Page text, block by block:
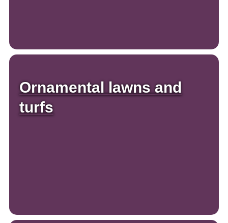
Ornamental lawns and
turfs